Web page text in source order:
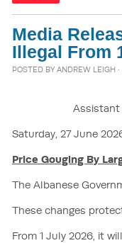
Media
Illegal From
POSTED BY ANDREW LEIGH
Assistant
Saturday, 27 June
Price Gouging By
The Albanese
These changes
From 1 July 2026, it